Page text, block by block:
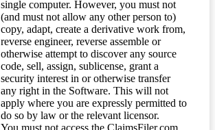
single computer. However, you must not
(and must not allow any other person to)
copy, adapt, create a derivative work from,
reverse engineer, reverse assemble or
otherwise attempt to discover any source
code, sell, assign, sublicense, grant a
security interest in or otherwise transfer
any right in the Software. This will not
apply where you are expressly permitted to
do so by law or the relevant licensor.